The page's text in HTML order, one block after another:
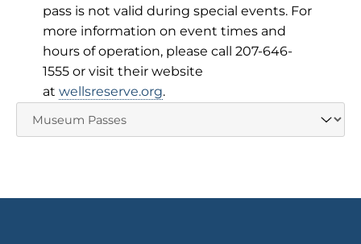
pass is not valid during special events. For
more information on event times and
hours of operation, please call 207-646-
1555 or visit their website
at wellsreserve.org.